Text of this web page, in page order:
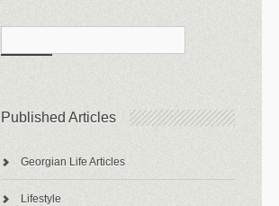
Published Articles
Georgian Life Articles
Lifestyle